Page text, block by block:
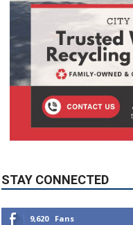
STAY CONNECTED
5,710 Followers
49,011 Followers